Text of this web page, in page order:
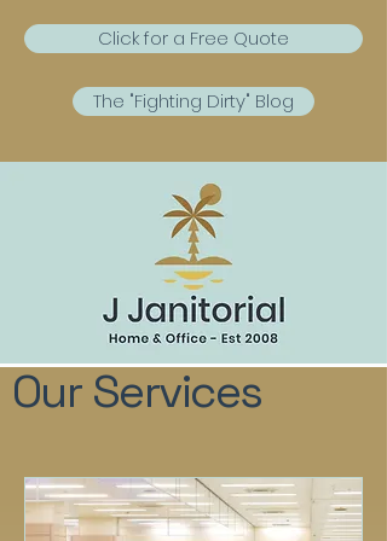
Click for a Free Quote
The "Fighting Dirty" Blog
Our Services